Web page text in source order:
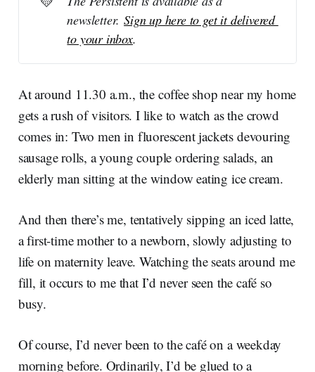
newsletter. Sign up here to get it delivered
to your inbox.
At around 11.30 a.m., the coffee shop near my home
gets a rush of visitors. I like to watch as the crowd
comes in: Two men in fluorescent jackets devouring
sausage rolls, a young couple ordering salads, an
elderly man sitting at the window eating ice cream.
And then there’s me, tentatively sipping an iced latte,
a first-time mother to a newborn, slowly adjusting to
life on maternity leave. Watching the seats around me
fill, it occurs to me that I’d never seen the café so
busy.
Of course, I’d never been to the café on a weekday
morning before. Ordinarily, I’d be glued to a